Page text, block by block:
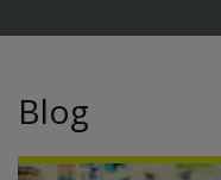
Blog